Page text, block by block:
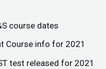
course dates
Course info for 2021
test released for 2021